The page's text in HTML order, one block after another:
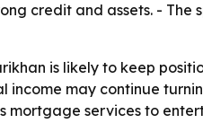
credit and assets. -
is likely to keep
income may continue
mortgage services to